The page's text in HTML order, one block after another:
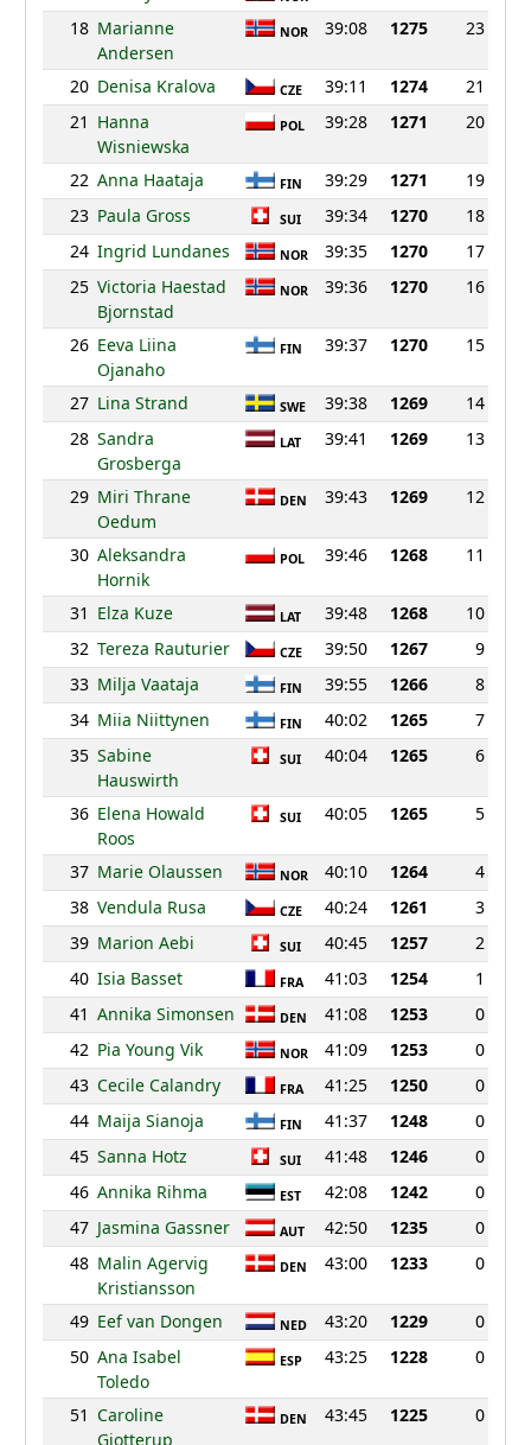
18 Marianne
Andersen
NOR 39:08 1275 23
20 Denisa Kralova CZE 39:11 1274
21
21 Hanna
Wisniewska
POL 39:28 1271 20
22 Anna Haataja FIN 39:29 1271
19
23 Paula Gross SUI 39:34 1270
18
24 Ingrid Lundanes NOR 39:35 1270
17
25 Victoria Haestad
Bjornstad
NOR 39:36 1270 16
26 Eeva Liina
Ojanaho
FIN 39:37 1270 15
27 Lina Strand SWE 39:38 1269
14
28 Sandra
Grosberga
LAT 39:41 1269 13
29 Miri Thrane
Oedum
DEN 39:43 1269 12
30 Aleksandra
Hornik
POL 39:46 1268 11
31 Elza Kuze LAT 39:48 1268
10
32 Tereza Rauturier CZE 39:50 1267
9
33 Milja Vaataja FIN 39:55 1266
8
34 Miia Niittynen FIN 40:02 1265
7
35 Sabine
Hauswirth
SUI 40:04 1265 6
36 Elena Howald
Roos
SUI 40:05 1265 5
37 Marie Olaussen NOR 40:10 1264
4
38 Vendula Rusa CZE 40:24 1261
3
39 Marion Aebi SUI 40:45 1257
2
40 Isia Basset FRA 41:03 1254
1
41 Annika Simonsen DEN 41:08 1253
0
42 Pia Young Vik NOR 41:09 1253
0
43 Cecile Calandry FRA 41:25 1250
0
44 Maija Sianoja FIN 41:37 1248
0
45 Sanna Hotz SUI 41:48 1246
0
46 Annika Rihma EST 42:08 1242
0
47 Jasmina Gassner AUT 42:50 1235
0
48 Malin Agervig
Kristiansson
DEN 43:00 1233 0
49 Eef van Dongen NED 43:20 1229
0
50 Ana Isabel
Toledo
ESP 43:25 1228 0
51 Caroline
Gjotterup
DEN 43:45 1225 0